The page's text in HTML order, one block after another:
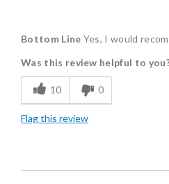
Delicious
Flavor Assortment
Freshness
Individually Wrapped
Bottom Line Yes, I would
Was this review helpful to
10 0
Flag this review